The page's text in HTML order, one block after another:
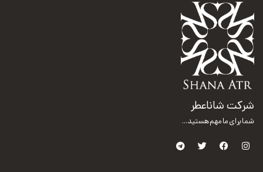
شرکت شاناعطر
شما برای ما مهم هستید...